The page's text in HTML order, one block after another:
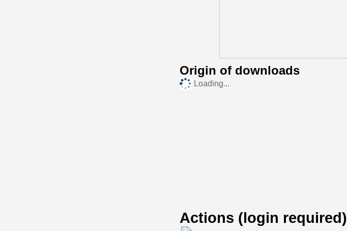
Origin of downloads
Loading...
Actions (login required)